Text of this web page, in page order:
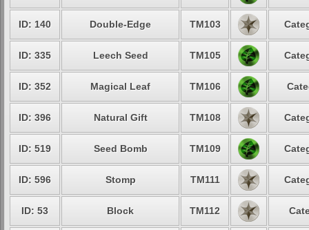
ID: 140 Double-Edge TM103
ID: 335 Leech Seed TM105
ID: 352 Magical Leaf TM106
ID: 396 Natural Gift TM108
ID: 519 Seed Bomb TM109
ID: 596 Stomp TM111
ID: 53 Block TM112